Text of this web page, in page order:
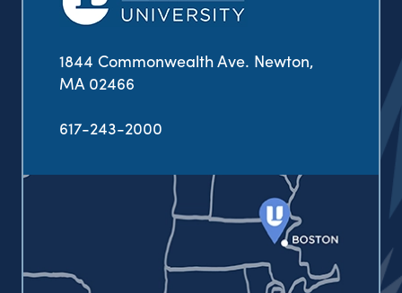
1844 Commonwealth Ave. Newton,
MA 02466
617-243-2000